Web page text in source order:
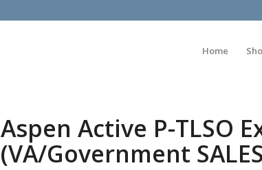
Home
Aspen Active P-TLSO
(VA/Government